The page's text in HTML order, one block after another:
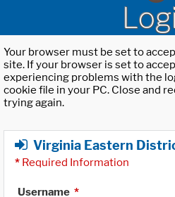
Your browser must be set to
site. If your browser is set to
experiencing problems with the
cookie file in your PC. Close and
trying again.
Virginia Eastern
* Required Information
Username *